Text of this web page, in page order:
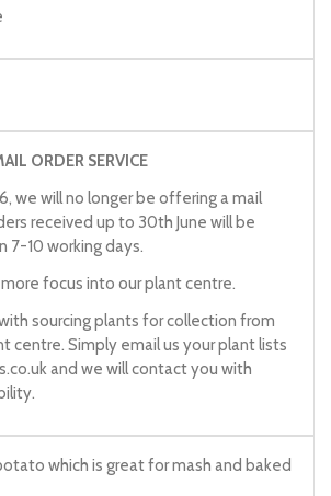
ORDER SERVICE
we will no longer be offering a mail
received up to 30th June will be
7-10 working days.
focus into our plant centre.
sourcing plants for collection from
centre. Simply email us your plant lists
and we will contact you with
which is great for mash and baked